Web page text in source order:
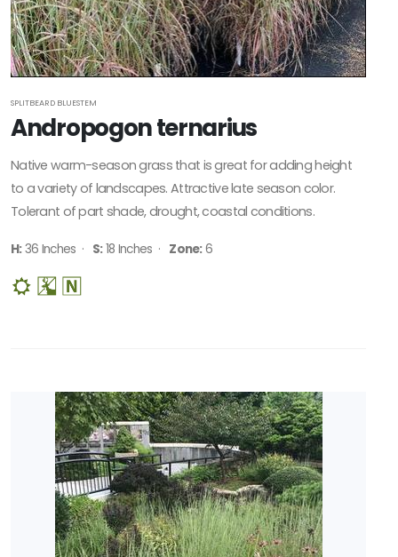
SPLITBEARD BLUESTEM
Andropogon ternarius
Native warm-season grass that is great for adding height
to a variety of landscapes. Attractive late season color.
Tolerant of part shade, drought, coastal conditions.
H:36 Inches · S:18 Inches · Zone:6